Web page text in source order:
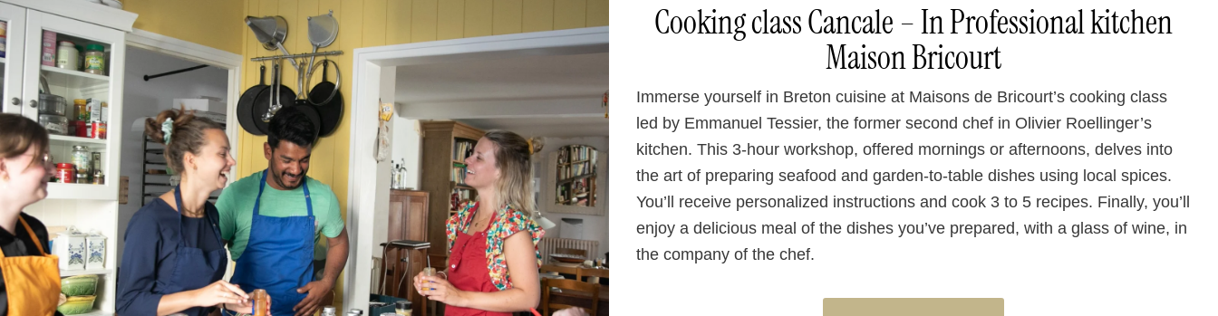
Cooking class Cancale – In Professional kitchen
Maison Bricourt
Immerse yourself in Breton cuisine at Maisons de Bricourt’s cooking class
led by Emmanuel Tessier, the former second chef in Olivier Roellinger’s
kitchen. This 3-hour workshop, offered mornings or afternoons, delves into
the art of preparing seafood and garden-to-table dishes using local spices.
You’ll receive personalized instructions and cook 3 to 5 recipes. Finally, you’ll
enjoy a delicious meal of the dishes you’ve prepared, with a glass of wine, in
the company of the chef.